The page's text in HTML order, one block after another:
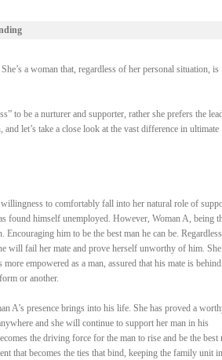
a woman that, regardless of her personal situation, is
to be a nurturer and supporter, rather she prefers the
let’s take a close look at the vast difference in ultimate
to comfortably fall into her natural role of
found himself unemployed. However, Woman A, being
him to be the best man he can be.
will fail her mate and prove herself unworthy of him. She
empowered as a man, assured that his mate is
or another.
A’s presence brings into his life. She has proved a
and she will continue to support her man in his
the driving force for the man to rise and be the best
that becomes the ties that bind, keeping the family unit